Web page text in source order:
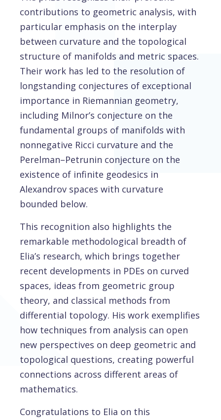
contributions to geometric analysis, with
particular emphasis on the interplay
between curvature and the topological
structure of manifolds and metric spaces.
Their work has led to the resolution of
longstanding conjectures of exceptional
importance in Riemannian geometry,
including Milnor’s conjecture on the
fundamental groups of manifolds with
nonnegative Ricci curvature and the
Perelman–Petrunin conjecture on the
existence of infinite geodesics in
Alexandrov spaces with curvature
bounded below.
This recognition also highlights the
remarkable methodological breadth of
Elia’s research, which brings together
recent developments in PDEs on curved
spaces, ideas from geometric group
theory, and classical methods from
differential topology. His work exemplifies
how techniques from analysis can open
new perspectives on deep geometric and
topological questions, creating powerful
connections across different areas of
mathematics.
Congratulations to Elia on this